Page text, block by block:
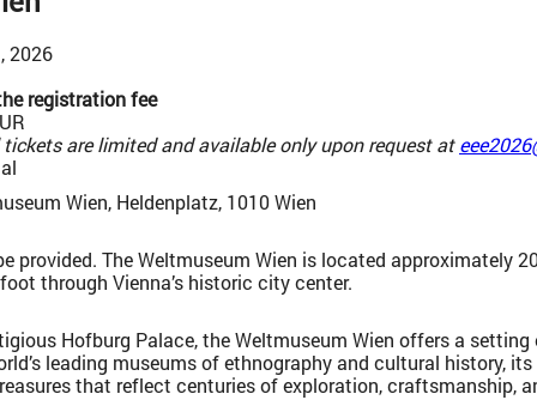
2026
registration fee
are limited and available only upon request at
Wien, Heldenplatz, 1010 Wien
provided. The Weltmuseum Wien is located approximately
through Vienna’s historic city center.
Hofburg Palace, the Weltmuseum Wien offers a
leading museums of ethnography and cultural history,
that reflect centuries of exploration, craftsmanship,